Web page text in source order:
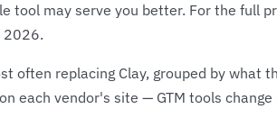
tool may serve you better. For the full
2026.
often replacing Clay, grouped by what
each vendor's site — GTM tools change